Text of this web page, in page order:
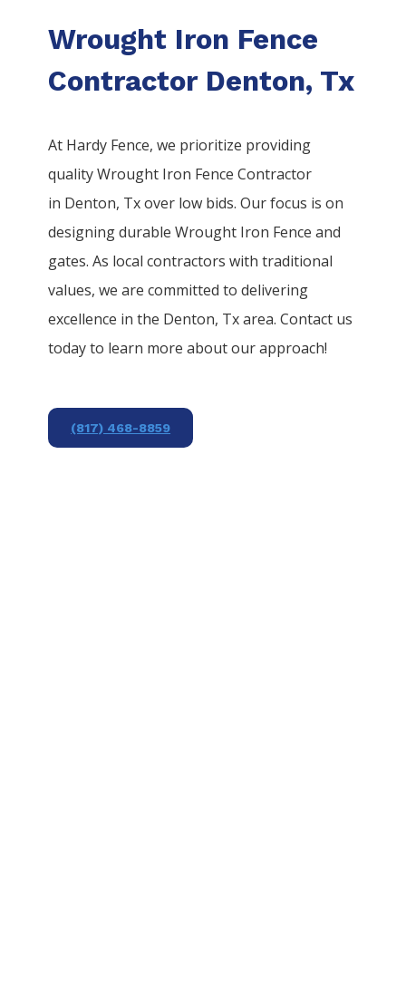
Wrought Iron Fence
Contractor Denton, Tx
At Hardy Fence, we prioritize providing
qualityWrought Iron FenceContractor
in Denton, Tx over low bids. Our focus is on
designing durableWrought Iron Fenceand
gates. As local contractors with traditional
values, we are committed to delivering
excellence in the Denton, Tx area. Contact us
today to learn more about our approach!
(817) 468-8859